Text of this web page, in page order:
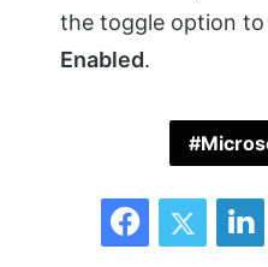
the toggle option to
Enabled.
FacebookTwitter